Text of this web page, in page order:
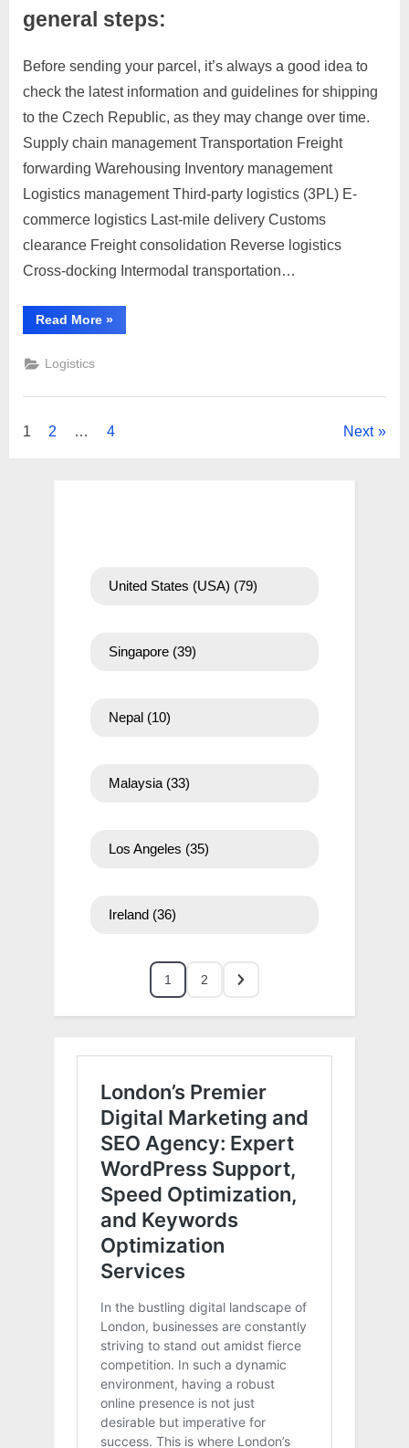
general steps:
Posted
on
March
28,
2023
By
1
Commenton
To
send
parcel
to
the
Czech
Republic,
can
follow
general
Before sending your parcel, it’s always a good idea to
check the latest information and guidelines for shipping
to the Czech Republic, as they may change over time.
Supply chain management Transportation Freight
forwarding Warehousing Inventory management
Logistics management Third-party logistics (3PL) E-
commerce logistics Last-mile delivery Customs
clearance Freight consolidation Reverse logistics
Cross-docking Intermodal transportation…
Read More“To
send
Czech
can
»
Logistics
Posts
1 2 … 4 Next
United States (USA) (79)
Singapore (39)
Nepal (10)
Malaysia (33)
Los Angeles (35)
Ireland (36)
1 2